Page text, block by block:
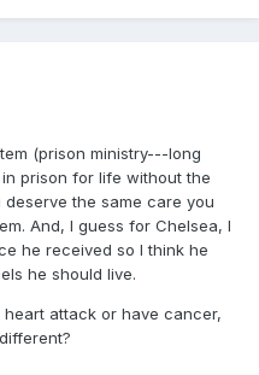
(prison ministry---long
prison for life without the
the same care you
And, I guess for Chelsea, I
he received so I think he
he should live.
attack or have cancer,